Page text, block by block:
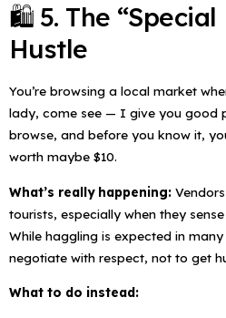
🛍️ 5. The “Special
Hustle
You’re browsing a local market
lady, come see — I give you good
browse, and before you know it,
worth maybe $10.
What’s really happening:
tourists, especially when they
While haggling is expected in
negotiate with respect, not to get
What to do instead: